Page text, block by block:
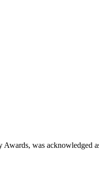
was acknowledged